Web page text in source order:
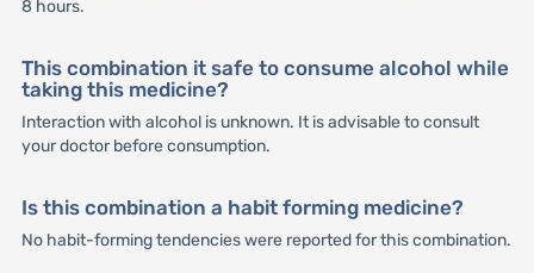
8 hours.
This combination it safe to consume alcohol while
taking this medicine?
Interaction with alcohol is unknown. It is advisable to consult
your doctor before consumption.
Is this combination a habit forming medicine?
No habit-forming tendencies were reported for this combination.